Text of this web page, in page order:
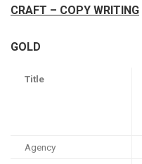
CRAFT – COPY WRITING
GOLD
Title
Agency